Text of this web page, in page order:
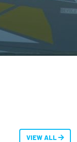
VIEW ALL